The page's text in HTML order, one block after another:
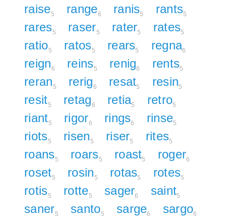
raise5 range6 ranis5 rants5
rares5 raser5 rater5 rates5
ratio5 ratos5 rears5 regna6
reign6 reins5 renig6 rents5
reran5 rerig6 resat5 resin5
resit5 retag6 retia5 retro5
riant5 rigor6 rings6 rinse5
riots5 risen5 riser5 rites5
roans5 roars5 roast5 roger6
roset5 rosin5 rotas5 rotes5
rotis5 rotte5 sager6 saint5
saner5 santo5 sarge6 sargo6